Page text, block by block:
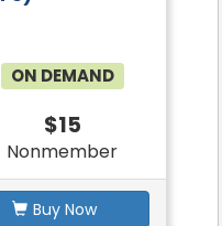
ON DEMAND
$15
Nonmember
Buy Now